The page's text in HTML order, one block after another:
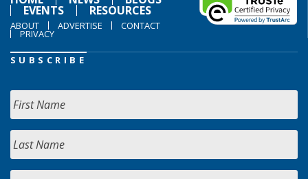
EVENTS RESOURCES
ABOUT ADVERTISE CONTACT
PRIVACY
SUBSCRIBE